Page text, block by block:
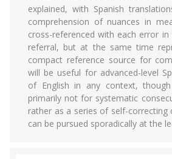
explained, with Spanish
comprehension of nuances in
cross-referenced with each error
referral, but at the same time
compact reference source for
will be useful for advanced-level
of English in any context,
primarily not for systematic
rather as a series of self-correcting
can be pursued sporadically at the